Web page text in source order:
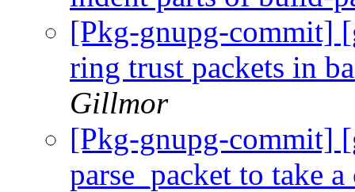
[Pkg-gnupg-commit]
ring trust packets in
Gillmor
[Pkg-gnupg-commit]
parse_packet to take